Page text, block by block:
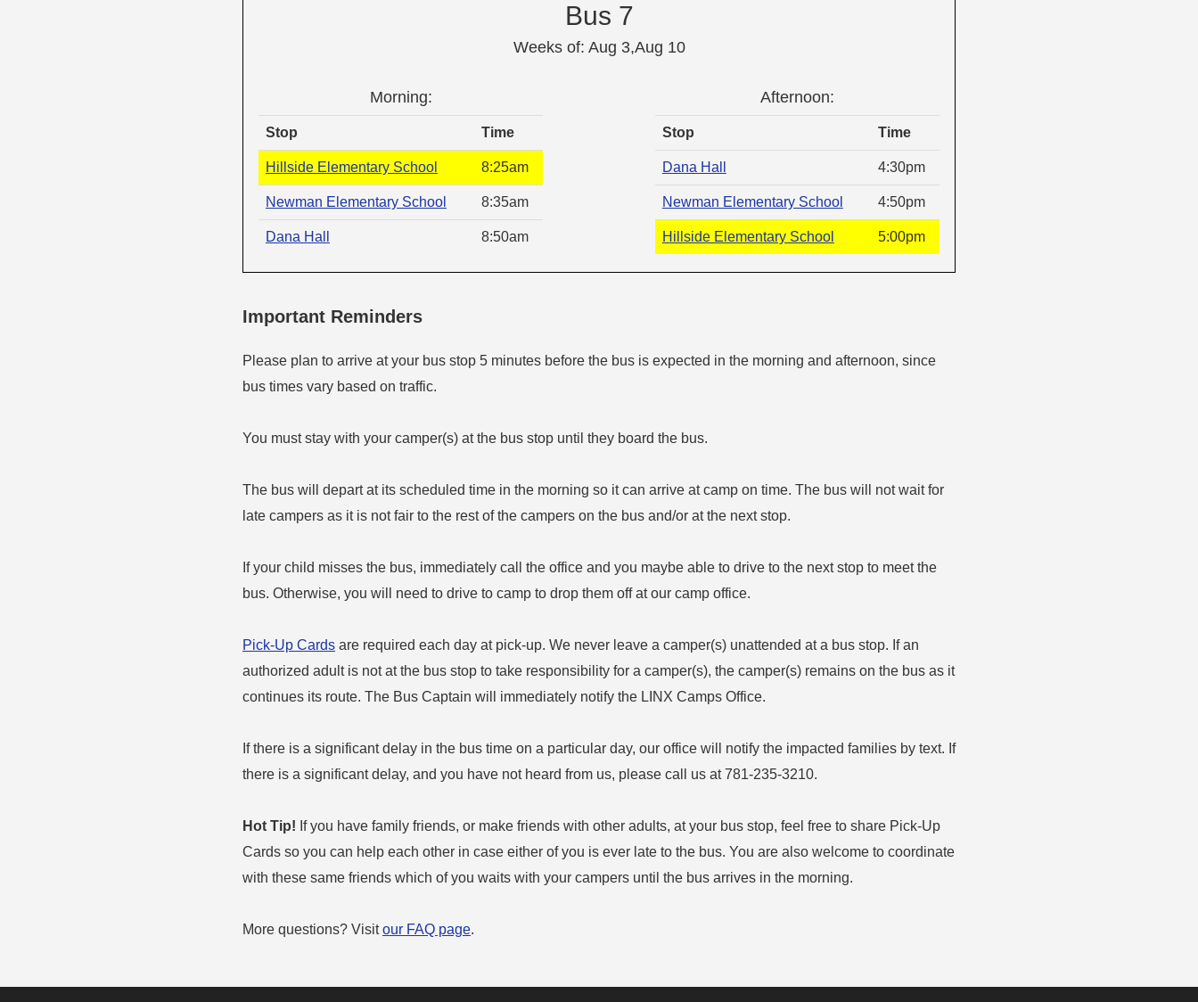
Bus 7
Weeks of: Aug 3,Aug 10
Morning:
Stop Time
Hillside Elementary School 8:25am
Newman Elementary School 8:35am
Dana Hall 8:50am
Afternoon:
Stop Time
Dana Hall 4:30pm
Newman Elementary School 4:50pm
Hillside Elementary School 5:00pm
Important Reminders
Please plan to arrive at your bus stop 5 minutes before the bus is expected in the morning and afternoon, since
bus times vary based on traffic.
You must stay with your camper(s) at the bus stop until they board the bus.
The bus will depart at its scheduled time in the morning so it can arrive at camp on time. The bus will not wait for
late campers as it is not fair to the rest of the campers on the bus and/or at the next stop.
If your child misses the bus, immediately call the office and you maybe able to drive to the next stop to meet the
bus. Otherwise, you will need to drive to camp to drop them off at our camp office.
Pick-Up Cards are required each day at pick-up. We never leave a camper(s) unattended at a bus stop. If an
authorized adult is not at the bus stop to take responsibility for a camper(s), the camper(s) remains on the bus as it
continues its route. The Bus Captain will immediately notify the LINX Camps Office.
If there is a significant delay in the bus time on a particular day, our office will notify the impacted families by text. If
there is a significant delay, and you have not heard from us, please call us at 781-235-3210.
Hot Tip! If you have family friends, or make friends with other adults, at your bus stop, feel free to share Pick-Up
Cards so you can help each other in case either of you is ever late to the bus. You are also welcome to coordinate
with these same friends which of you waits with your campers until the bus arrives in the morning.
More questions? Visitour FAQ page.